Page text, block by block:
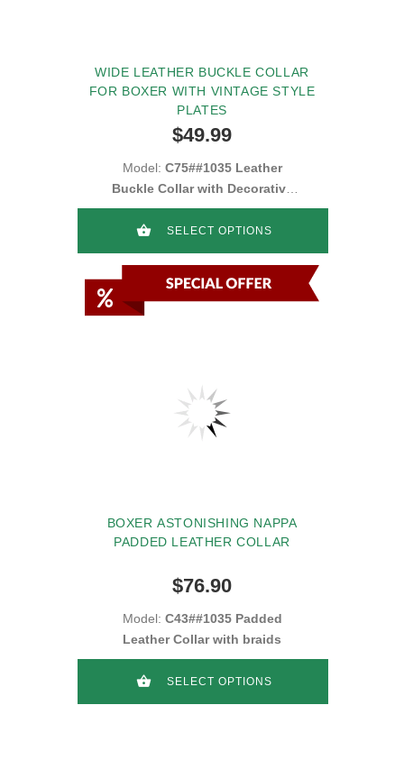
WIDE LEATHER BUCKLE COLLAR
FOR BOXER WITH VINTAGE STYLE
PLATES
$49.99
Model: C75##1035 Leather
Buckle Collar with Decorative
Blue Stones
SELECT OPTIONS
BOXER ASTONISHING NAPPA
PADDED LEATHER COLLAR
$76.90
Model: C43##1035 Padded
Leather Collar with braids
SELECT OPTIONS